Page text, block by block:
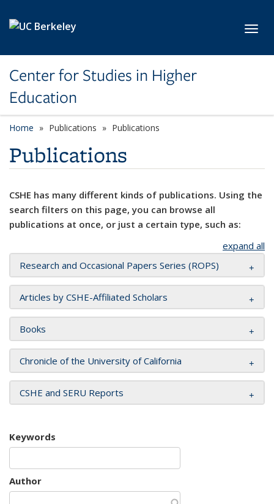
Center for Studies in Higher
Education
Home Publications Publications
Publications
CSHE has many different kinds of publications. Using the
search filters on this page, you can browse all
publications at once, or just a certain type, such as:
expand all
Research and Occasional Papers Series (ROPS)
Articles by CSHE-Affiliated Scholars
Books
Chronicle of the University of California
CSHE and SERU Reports
Keywords
Author